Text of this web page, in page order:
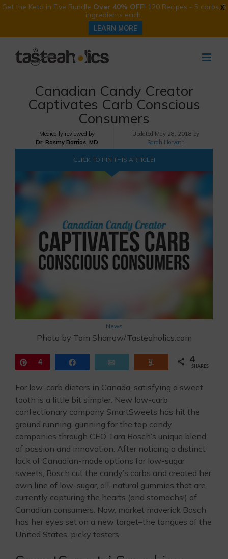
X
Get the Keto in Five Bundle Over 40% OFF! 120 Recipes - 5 carbs, 5
ingredients each.
LEARN MORE
Canadian Candy Creator
Captivates Carb Conscious
Consumers
Medically reviewed by
Dr. Rosmy Barrios, MD
Updated May 28, 2018 by
Sarah Horvath
CLICK TO PIN THIS ARTICLE!
News
Photo by Tom Sharrow/Tasteaholics.com
Pin
4 4
SHARES
For low-carb dieters in Canada, satisfying a sweet
tooth is a little bit simpler. New low-carb
confectionary company SmartSweets has hit the
ground running, gunning for the top candy
companies through CEO Tara Bosch’s unique blend
of passion and innovation. After noticing a distinct
lack of Canadian-made options for low-sugar
sweets, Bosch cut the candy’s carbs and created her
own line of low-sugar, all-natural gummies that are
currently capturing the hearts (and stomachs!) of
Canadian consumers. Now, market maverick Bosch
has her eyes set on a new target–the tongues of the
United States’ picky tasters.